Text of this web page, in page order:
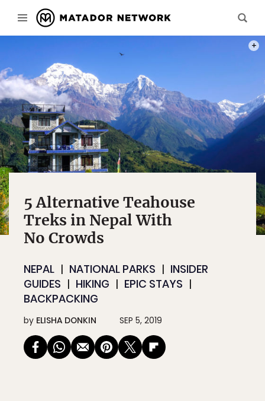
5 Alternative Teahouse
Treks in Nepal With
No Crowds
NEPAL NATIONAL PARKS
INSIDER
GUIDES
HIKING
EPIC STAYS
BACKPACKING
by ELISHA DONKIN SEP 5, 2019